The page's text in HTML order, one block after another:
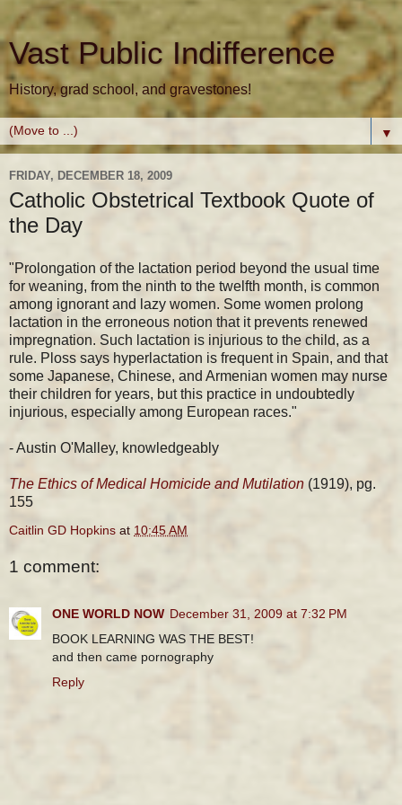
Vast Public Indifference
History, grad school, and gravestones!
▼
FRIDAY, DECEMBER 18, 2009
Catholic Obstetrical Textbook Quote of
the Day
"Prolongation of the lactation period beyond the usual time
for weaning, from the ninth to the twelfth month, is common
among ignorant and lazy women. Some women prolong
lactation in the erroneous notion that it prevents renewed
impregnation. Such lactation is injurious to the child, as a
rule. Ploss says hyperlactation is frequent in Spain, and that
some Japanese, Chinese, and Armenian women may nurse
their children for years, but this practice in undoubtedly
injurious, especially among European races."
- Austin O'Malley, knowledgeably
The Ethics of Medical Homicide and Mutilation (1919), pg.
155
Caitlin GD Hopkins at 10:45 AM
1 comment:
ONE WORLD NOW December 31, 2009 at 7:32 PM
BOOK LEARNING WAS THE BEST!
and then came pornography
Reply